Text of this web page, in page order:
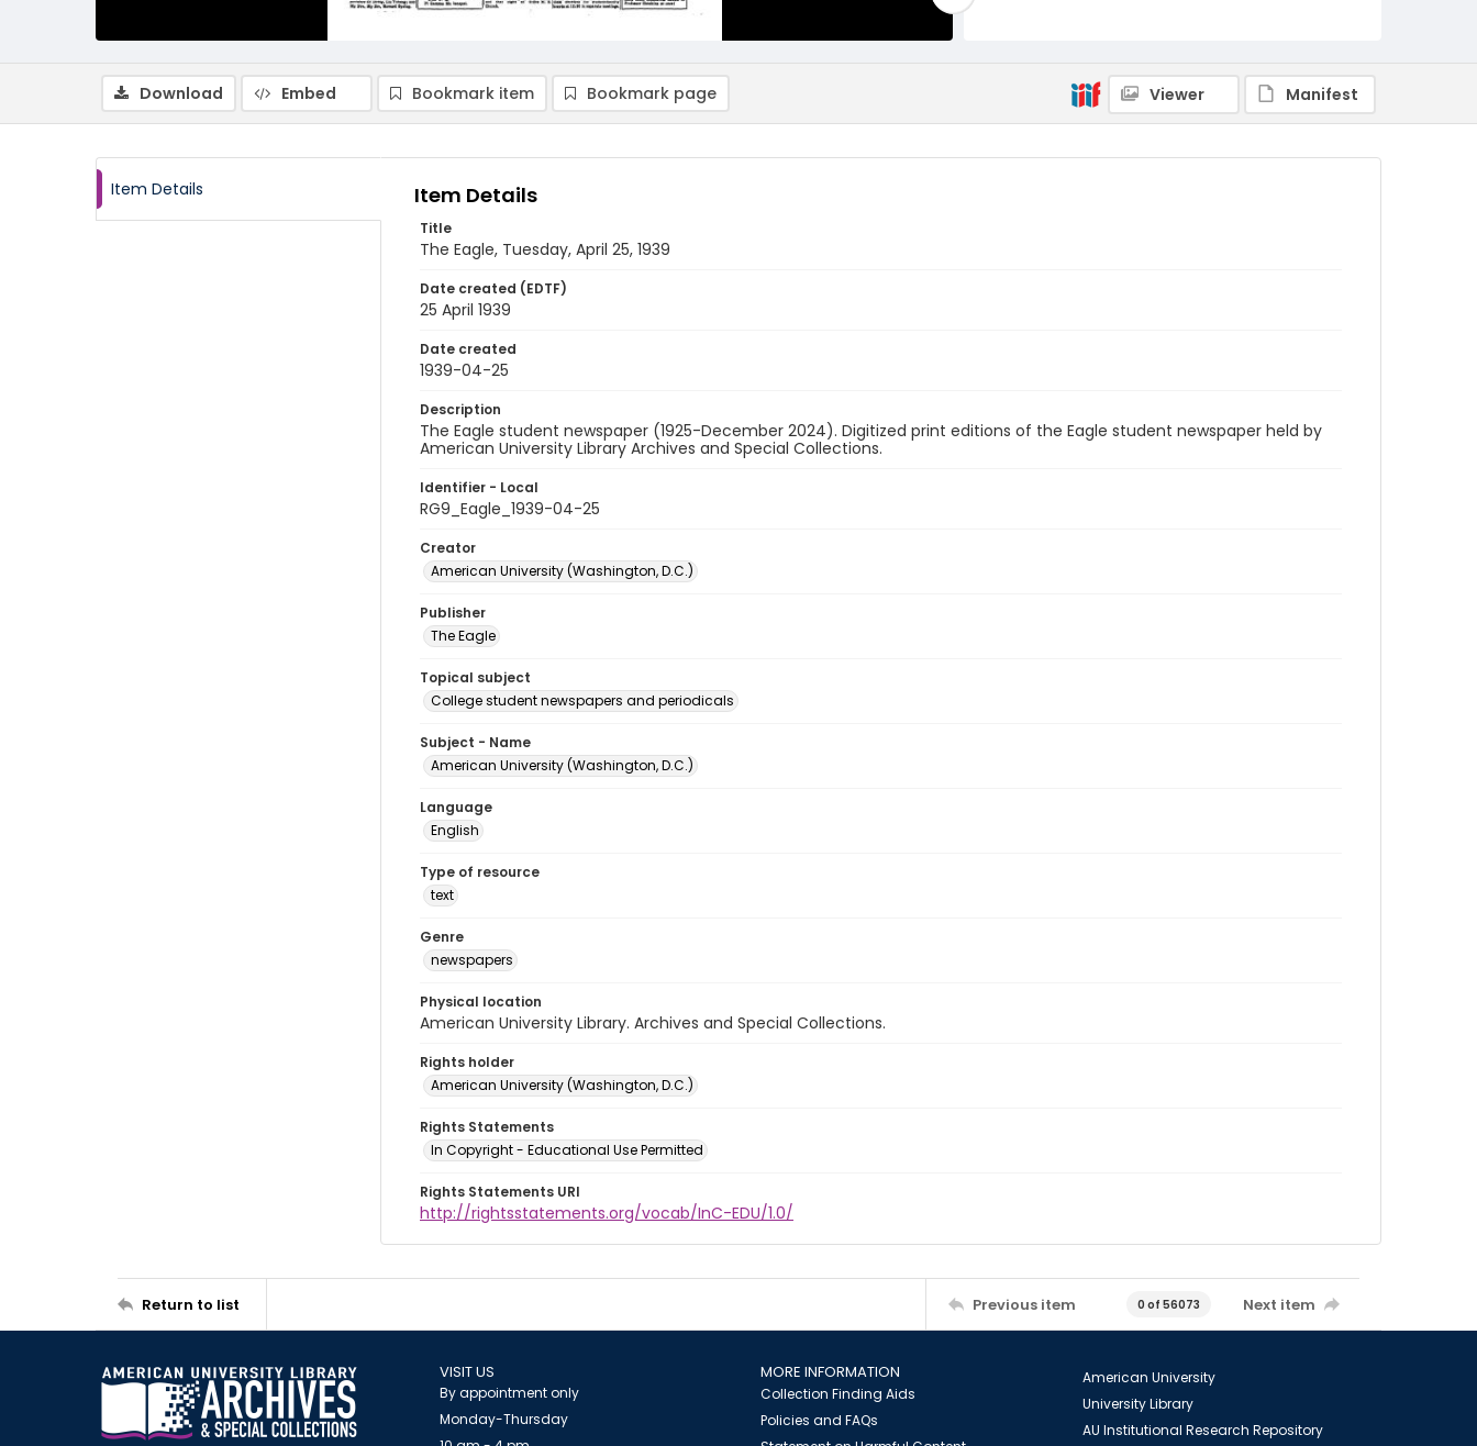
Download Embed Bookmark item Bookmark page Viewer Manifest
Item Details Item Details
Title
The Eagle, Tuesday, April 25, 1939
Date created (EDTF)
25 April 1939
Date created
1939-04-25
Description
The Eagle student newspaper (1925-December 2024). Digitized print editions of the Eagle student newspaper held by
American University Library Archives and Special Collections.
Identifier - Local
RG9_Eagle_1939-04-25
Creator
American University (Washington, D.C.)
Publisher
The Eagle
Topical subject
College student newspapers and periodicals
Subject - Name
American University (Washington, D.C.)
Language
English
Type of resource
text
Genre
newspapers
Physical location
American University Library. Archives and Special Collections.
Rights holder
American University (Washington, D.C.)
Rights Statements
In Copyright - Educational Use Permitted
Rights Statements URI
http://rightsstatements.org/vocab/InC-EDU/1.0/
Return to list Previous item 0 of 56073 Next item
VISIT US
By appointment only
Monday-Thursday
MORE INFORMATION
Collection Finding Aids
Policies and FAQs
American University
University Library
AU Institutional Research Repository